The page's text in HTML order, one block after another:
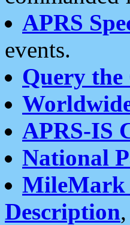
APRS
events.
Query the
APRS-IS
National
MileMark
Description